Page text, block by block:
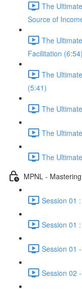
The
Source of
The
Facilitation (6:54)
The
(5:41)
The
The
The
MPNL -
Session 01
Session 01
Session 01
Session 02